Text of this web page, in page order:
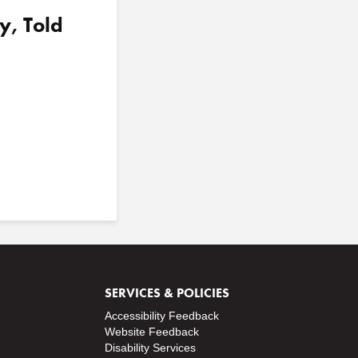
Told
SERVICES & POLICIES
Accessibility Feedback
Website Feedback
Disability Services